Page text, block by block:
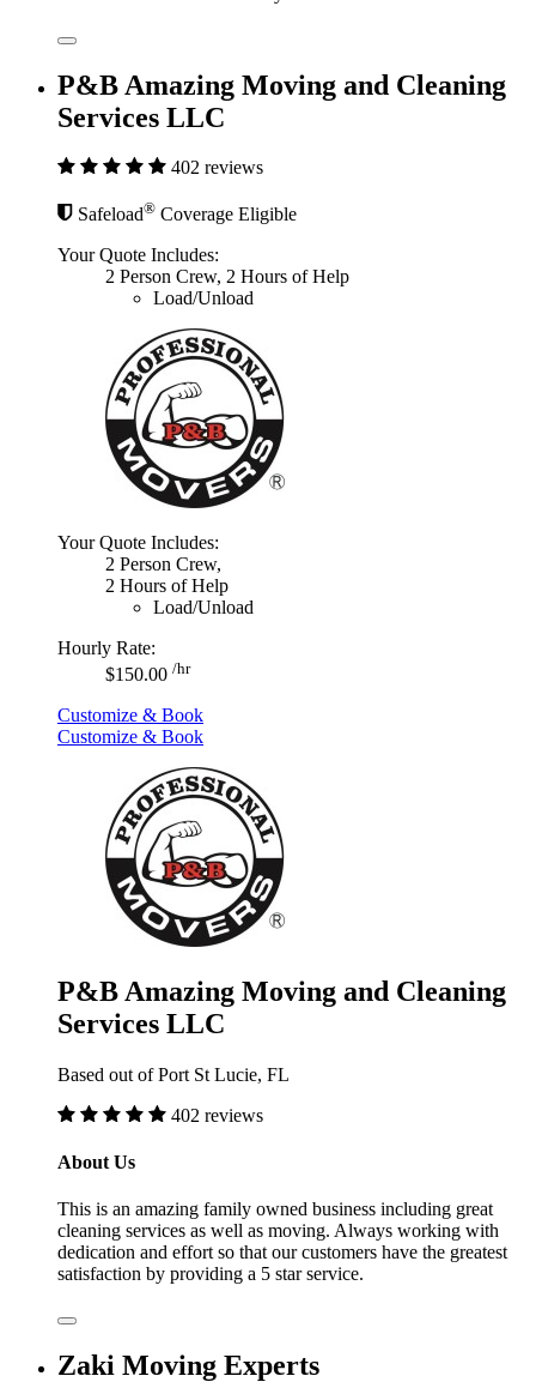
P&B Amazing Moving and Cleaning
Services LLC
402 reviews
Safeload® Coverage Eligible
Your Quote Includes:
2 Person Crew, 2 Hours of Help
Load/Unload
Your Quote Includes:
2 Person Crew,
2 Hours of Help
Load/Unload
Hourly Rate:
$150.00 /hr
Customize & Book
Customize & Book
P&B Amazing Moving and Cleaning
Services LLC
Based out of Port St Lucie, FL
402 reviews
About Us
This is an amazing family owned business including great
cleaning services as well as moving. Always working with
dedication and effort so that our customers have the greatest
satisfaction by providing a 5 star service.
Zaki Moving Experts